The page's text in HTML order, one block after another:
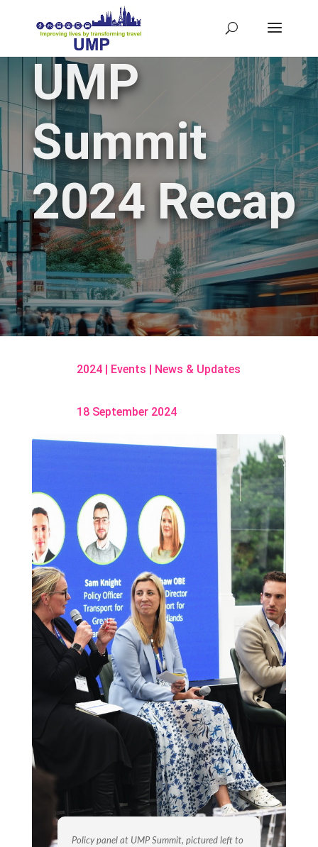
UMP
Summit
2024 Recap
2024| Events | News & Updates
18 September 2024
Policy panel at UMP Summit, pictured left to